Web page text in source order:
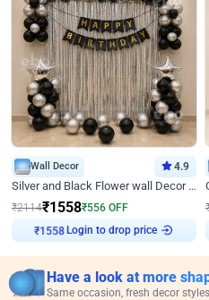
Wall Decor 4.9
Silver and Black Flower wall Decor for Birthday
₹2114₹1558₹556 OFF
₹1558 Login to drop price
Have a look at more
Same occasion, fresh decor styles